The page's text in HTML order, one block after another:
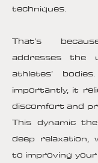
techniques.
That’s
addresses the
athletes’
importantly, it
discomfort and
This dynamic
deep relaxation,
to improving